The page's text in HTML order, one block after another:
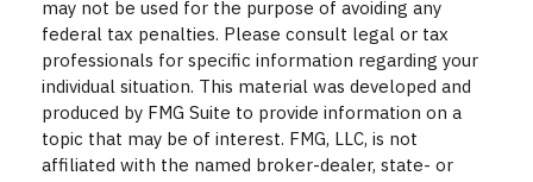
may not be used for the purpose of avoiding any
federal tax penalties. Please consult legal or tax
professionals for specific information regarding your
individual situation. This material was developed and
produced by FMG Suite to provide information on a
topic that may be of interest. FMG, LLC, is not
affiliated with the named broker-dealer, state- or